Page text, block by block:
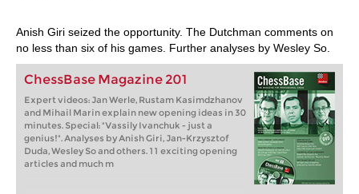
Anish Giri seized the opportunity. The Dutchman comments on
no less than six of his games. Further analyses by Wesley So.
ChessBase Magazine 201
Expert videos: Jan Werle, Rustam Kasimdzhanov
and Mihail Marin explain new opening ideas in 30
minutes. Special: "Vassily Ivanchuk - just a
genius!". Analyses by Anish Giri, Jan-Krzysztof
Duda, Wesley So and others. 11 exciting opening
articles and much m